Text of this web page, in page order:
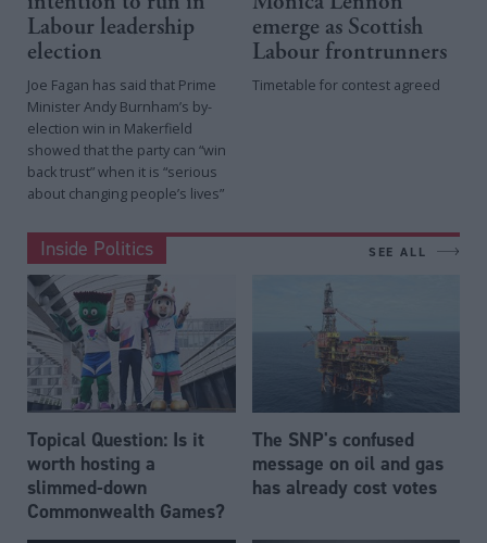
Labour leadership
election
Joe Fagan has said that Prime
Minister Andy Burnham’s by-
election win in Makerfield
showed that the party can “win
back trust” when it is “serious
about changing people’s lives”
emerge as Scottish
Labour frontrunners
Timetable for contest agreed
Inside Politics SEE ALL
Topical Question: Is it
worth hosting a
slimmed-down
Commonwealth Games?
The SNP's confused
message on oil and gas
has already cost votes